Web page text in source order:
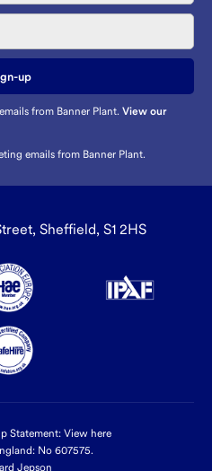
up
from Banner Plant. View our
emails from Banner Plant.
Sheffield, S1 2HS
Statement: View here
No 607575.
Jepson